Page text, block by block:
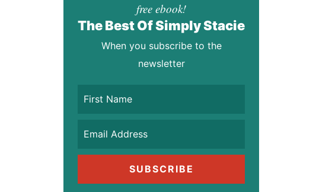
free ebook!
The Best Of Simply Stacie
When you subscribe to the
newsletter
SUBSCRIBE